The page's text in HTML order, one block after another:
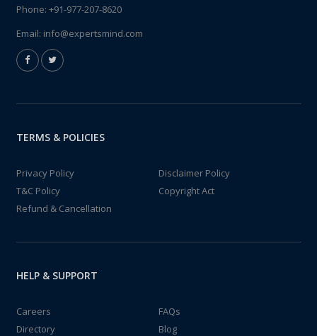
Phone: +91-977-207-8620
Email: info@expertsmind.com
TERMS & POLICIES
Privacy Policy
Disclaimer Policy
T&C Policy
Copyright Act
Refund & Cancellation
HELP & SUPPORT
Careers
FAQs
Directory
Blog